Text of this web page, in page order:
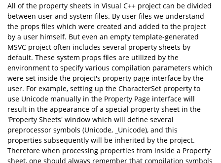
All of the property sheets in Visual C++ project can be divided
between user and system files. By user files we understand
the props files which were created and added to the project
by a user himself. But even an empty template-generated
MSVC project often includes several property sheets by
default. These system props files are utilized by the
environment to specify various compilation parameters which
were set inside the project's property page interface by the
user. For example, setting up the CharacterSet property to
use Unicode manually in the Property Page interface will
result in the appearance of a special property sheet in the
'Property Sheets' window which will define several
preprocessor symbols (Unicode, _Unicode), and this
properties subsequently will be inherited by the project.
Therefore when processing properties from inside a Property
sheet, one should always remember that compilation symbols